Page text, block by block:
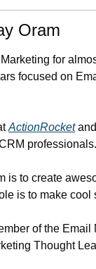
Oram
for
focused on
ActionRocket
professionals.
is to create
is to make cool
of the Email
Thought